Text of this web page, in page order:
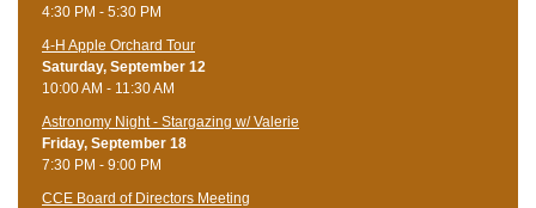
4:30 PM - 5:30 PM
4-H Apple Orchard Tour
Saturday, September 12
10:00 AM - 11:30 AM
Astronomy Night - Stargazing w/ Valerie
Friday, September 18
7:30 PM - 9:00 PM
CCE Board of Directors Meeting